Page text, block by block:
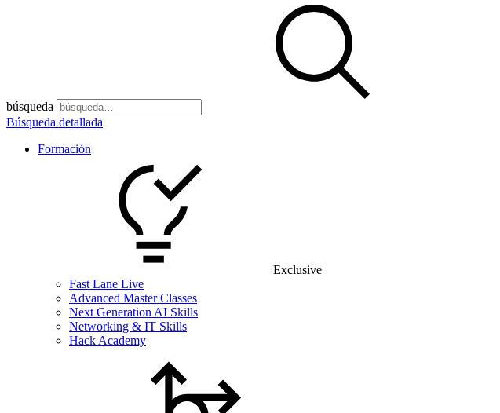
búsqueda
Búsqueda detallada
Formación
Exclusive
Fast Lane Live
Advanced Master Classes
Next Generation AI Skills
Networking & IT Skills
Hack Academy